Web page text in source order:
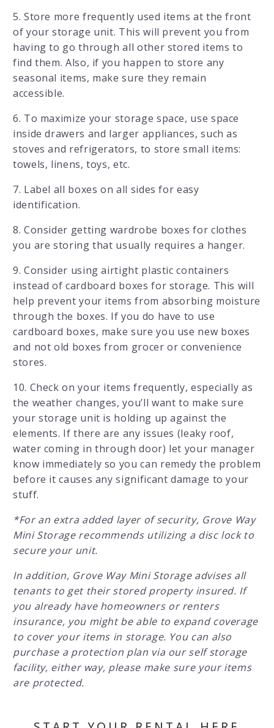
5. Store more frequently used items at the front
of your storage unit. This will prevent you from
having to go through all other stored items to
find them. Also, if you happen to store any
seasonal items, make sure they remain
accessible.
6. To maximize your storage space, use space
inside drawers and larger appliances, such as
stoves and refrigerators, to store small items:
towels, linens, toys, etc.
7. Label all boxes on all sides for easy
identification.
8. Consider getting wardrobe boxes for clothes
you are storing that usually requires a hanger.
9. Consider using airtight plastic containers
instead of cardboard boxes for storage. This will
help prevent your items from absorbing moisture
through the boxes. If you do have to use
cardboard boxes, make sure you use new boxes
and not old boxes from grocer or convenience
stores.
10. Check on your items frequently, especially as
the weather changes, you’ll want to make sure
your storage unit is holding up against the
elements. If there are any issues (leaky roof,
water coming in through door) let your manager
know immediately so you can remedy the problem
before it causes any significant damage to your
stuff.
*For an extra added layer of security, Grove Way
Mini Storage recommends utilizing a disc lock to
secure your unit.
In addition, Grove Way Mini Storage advises all
tenants to get their stored property insured. If
you already have homeowners or renters
insurance, you might be able to expand coverage
to cover your items in storage. You can also
purchase a protection plan via our self storage
facility, either way, please make sure your items
are protected.